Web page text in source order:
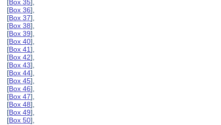
[Box 35],
[Box 36],
[Box 37],
[Box 38],
[Box 39],
[Box 40],
[Box 41],
[Box 42],
[Box 43],
[Box 44],
[Box 45],
[Box 46],
[Box 47],
[Box 48],
[Box 49],
[Box 50],